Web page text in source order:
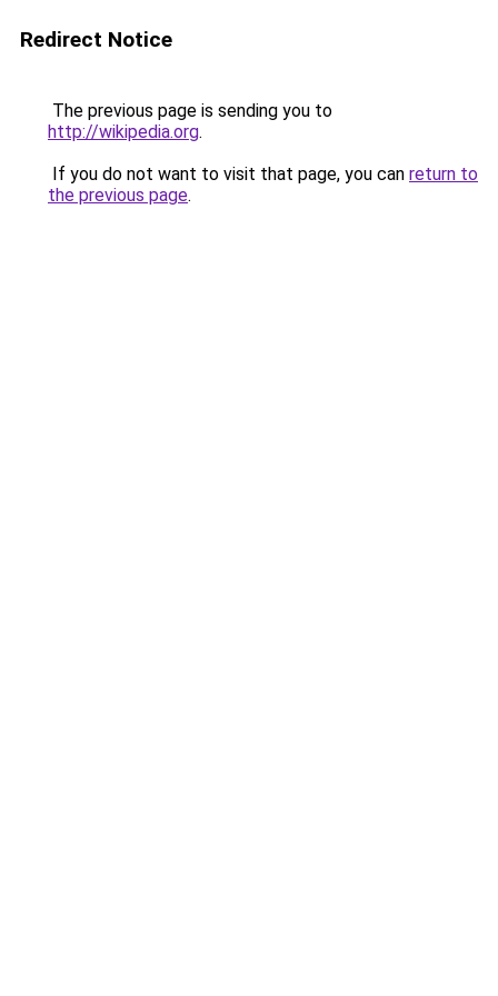
Redirect Notice
The previous page is sending you to
http://wikipedia.org.
If you do not want to visit that page, you can return to
the previous page.